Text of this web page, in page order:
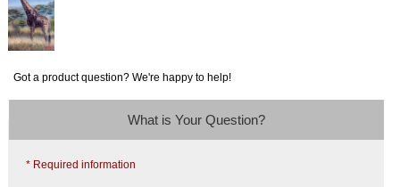
Got a product question? We're happy to help!
What is Your Question?
* Required information